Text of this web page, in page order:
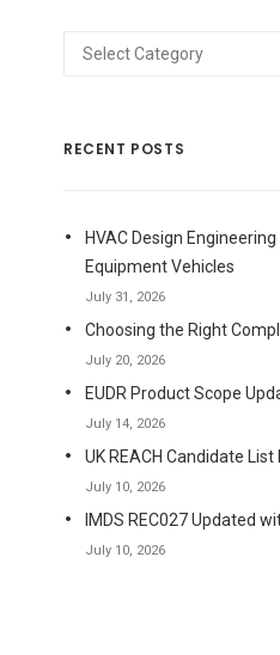
Categories
RECENT POSTS
HVAC Design
Equipment Vehicles
July 31, 2026
Choosing the Right
July 20, 2026
EUDR Product Scope
July 14, 2026
UK REACH Candidate
July 10, 2026
IMDS REC027 Updated
July 10, 2026